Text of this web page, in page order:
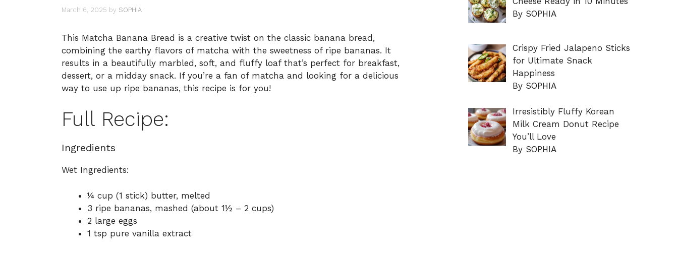
March 6, 2025 by SOPHIA
This Matcha Banana Bread is a creative twist on the classic banana bread,
combining the earthy flavors of matcha with the sweetness of ripe bananas. It
results in a beautifully marbled, soft, and fluffy loaf that’s perfect for breakfast,
dessert, or a midday snack. If you’re a fan of matcha and looking for a delicious
way to use up ripe bananas, this recipe is for you!
Full Recipe:
Ingredients
Wet Ingredients:
¼ cup (1 stick) butter, melted
3 ripe bananas, mashed (about 1½ – 2 cups)
2 large eggs
1 tsp pure vanilla extract
By SOPHIA
Crispy Fried Jalapeno Sticks
for Ultimate Snack
Happiness
By SOPHIA
Irresistibly Fluffy Korean
Milk Cream Donut Recipe
You’ll Love
By SOPHIA